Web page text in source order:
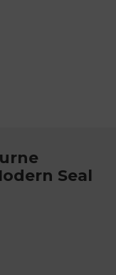
Seal